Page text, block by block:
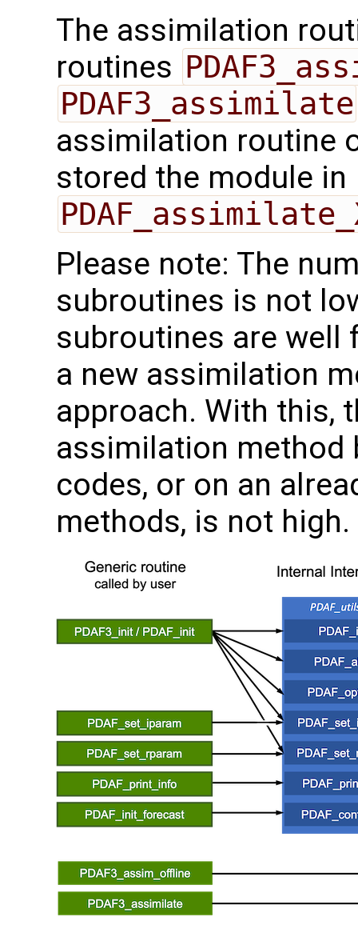
The assimilation
routines
PDAF3_assimilate
assimilation routine
stored the module in
Please note: The
subroutines is not
subroutines are well
a new assimilation
approach. With this,
assimilation method
codes, or on an
methods, is not high.